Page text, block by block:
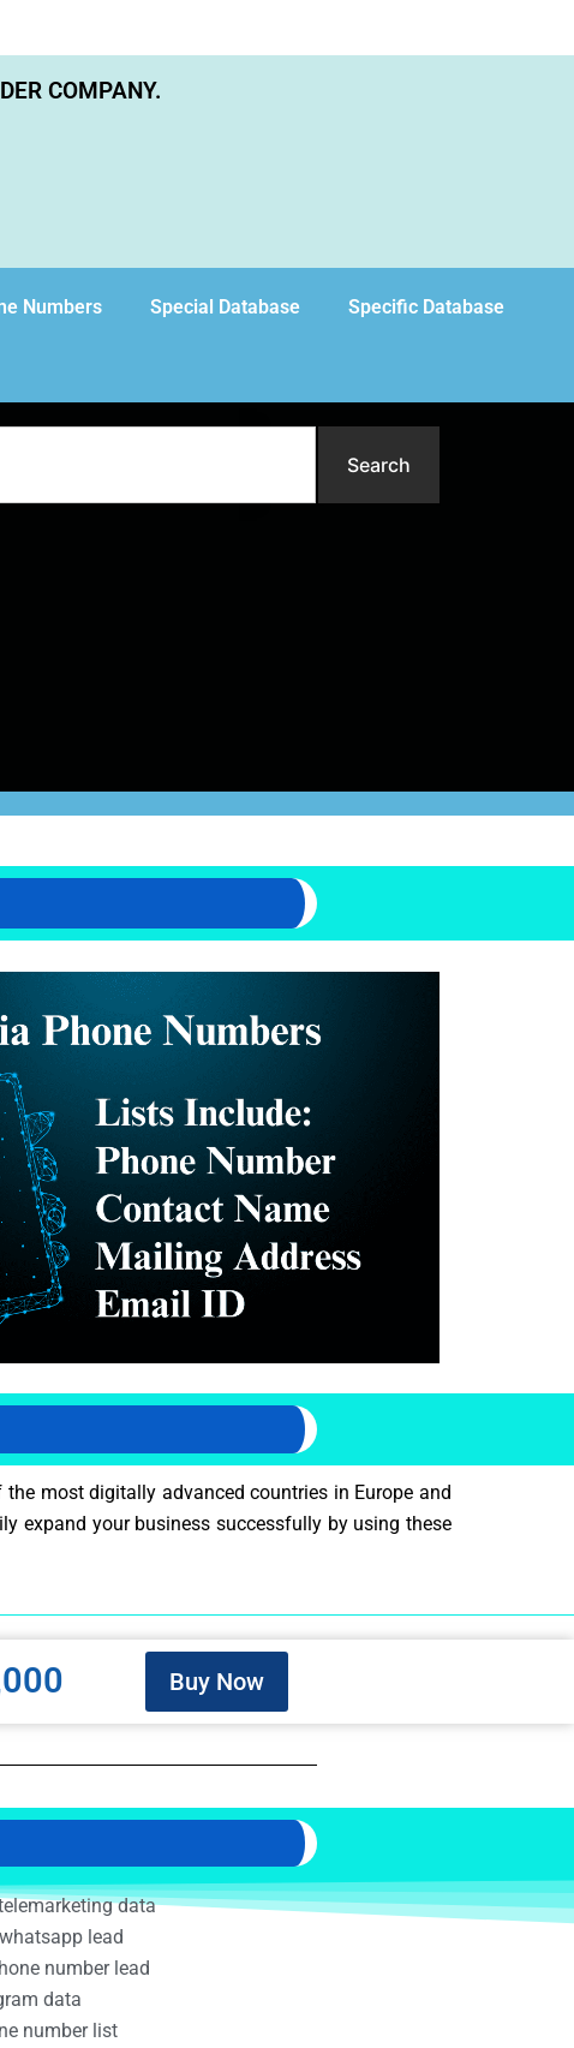
COMPANY.
Numbers Special Database Specific Database
Search
most digitally advanced countries in Europe and
expand your business successfully by using these
Buy Now
data
lead
number lead
data
number list